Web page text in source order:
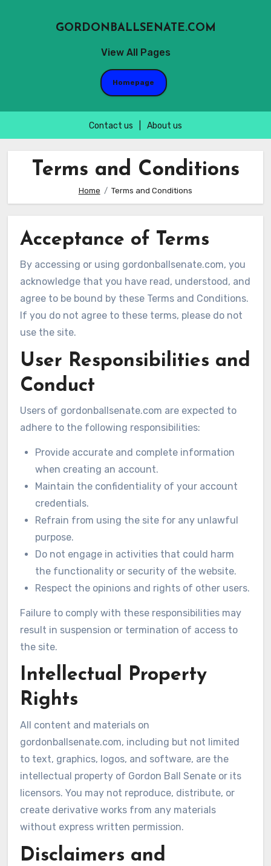
View All Pages
GORDONBALLSENATE.COM
Homepage
Contact us About us
Terms and Conditions
Home Terms and Conditions
Acceptance of Terms
By accessing or using gordonballsenate.com, you
acknowledge that you have read, understood, and
agree to be bound by these Terms and Conditions.
If you do not agree to these terms, please do not
use the site.
User Responsibilities and
Conduct
Users of gordonballsenate.com are expected to
adhere to the following responsibilities:
Provide accurate and complete information
when creating an account.
Maintain the confidentiality of your account
credentials.
Refrain from using the site for any unlawful
purpose.
Do not engage in activities that could harm
the functionality or security of the website.
Respect the opinions and rights of other users.
Failure to comply with these responsibilities may
result in suspension or termination of access to
the site.
Intellectual Property
Rights
All content and materials on
gordonballsenate.com, including but not limited
to text, graphics, logos, and software, are the
intellectual property of Gordon Ball Senate or its
licensors. You may not reproduce, distribute, or
create derivative works from any materials
without express written permission.
Disclaimers and